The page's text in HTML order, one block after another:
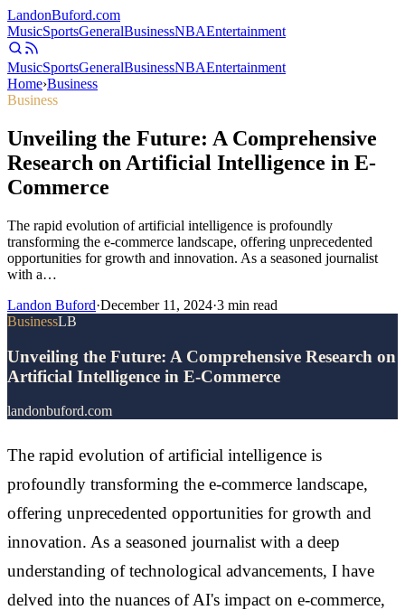
LandonBuford.com
MusicSportsGeneralBusinessNBAEntertainment
MusicSportsGeneralBusinessNBAEntertainment
Home›Business
Business
Unveiling the Future: A Comprehensive
Research on Artificial Intelligence in E-
Commerce
The rapid evolution of artificial intelligence is profoundly
transforming the e-commerce landscape, offering unprecedented
opportunities for growth and innovation. As a seasoned journalist
with a…
Landon Buford·December 11, 2024·3 min read
BusinessLB
Unveiling the Future: A Comprehensive Research on
Artificial Intelligence in E-Commerce
landonbuford.com
The rapid evolution of artificial intelligence is
profoundly transforming the e-commerce landscape,
offering unprecedented opportunities for growth and
innovation. As a seasoned journalist with a deep
understanding of technological advancements, I have
delved into the nuances of AI's impact on e-commerce,